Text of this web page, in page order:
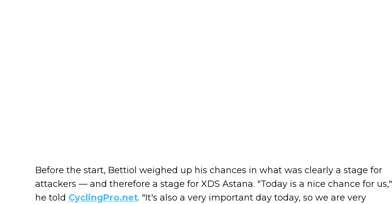
Before the start, Bettiol weighed up his chances in what was clearly a stage for
attackers — and therefore a stage for XDS Astana. "Today is a nice chance for us,"
he told CyclingPro.net. "It's also a very important day today, so we are very